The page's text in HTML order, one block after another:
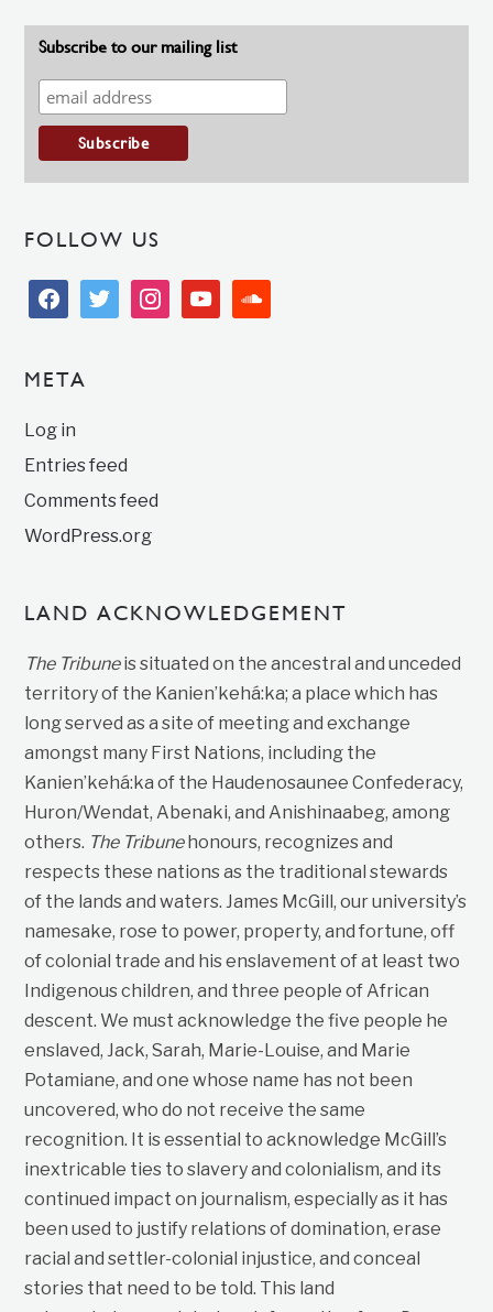
Subscribe to our mailing list
FOLLOW US
facebooktwitter instagramyoutubesoundcloud
META
Log in
Entries feed
Comments feed
WordPress.org
LAND ACKNOWLEDGEMENT
The Tribuneis situated on the ancestral and unceded
territory of the Kanien’kehá:ka; a place which has
long served as a site of meeting and exchange
amongst many First Nations, including the
Kanien’kehá:ka of the Haudenosaunee Confederacy,
Huron/Wendat, Abenaki, and Anishinaabeg, among
others. The Tribunehonours, recognizes and
respects these nations as the traditional stewards
of the lands and waters. James McGill, our university’s
namesake, rose to power, property, and fortune, off
of colonial trade and his enslavement of at least two
Indigenous children, and three people of African
descent. We must acknowledge the five people he
enslaved, Jack, Sarah, Marie-Louise, and Marie
Potamiane, and one whose name has not been
uncovered, who do not receive the same
recognition. It is essential to acknowledge McGill’s
inextricable ties to slavery and colonialism, and its
continued impact on journalism, especially as it has
been used to justify relations of domination, erase
racial and settler-colonial injustice, and conceal
stories that need to be told. This land